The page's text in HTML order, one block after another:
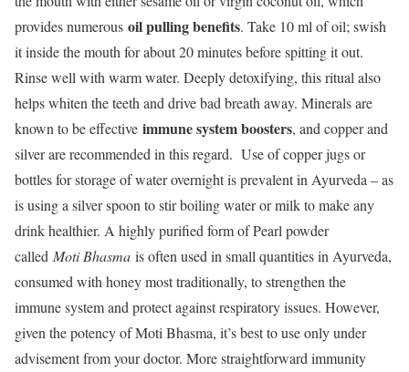
provides numerous oil pulling benefits. Take 10 ml of oil; swish
it inside the mouth for about 20 minutes before spitting it out.
Rinse well with warm water. Deeply detoxifying, this ritual also
helps whiten the teeth and drive bad breath away. Minerals are
known to be effective immune system boosters, and copper and
silver are recommended in this regard. Use of copper jugs or
bottles for storage of water overnight is prevalent in Ayurveda – as
is using a silver spoon to stir boiling water or milk to make any
drink healthier. A highly purified form of Pearl powder
called Moti Bhasma is often used in small quantities in Ayurveda,
consumed with honey most traditionally, to strengthen the
immune system and protect against respiratory issues. However,
given the potency of Moti Bhasma, it’s best to use only under
advisement from your doctor. More straightforward immunity